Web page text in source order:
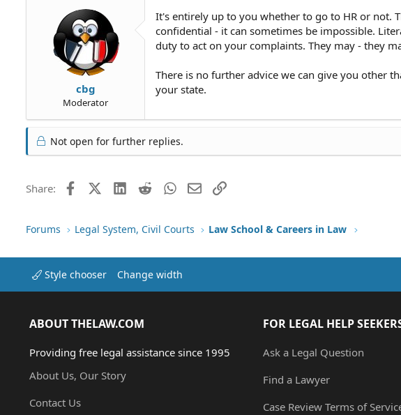
cbg
Moderator
It's entirely up to you whether to go to HR or not.
confidential - it can sometimes be impossible.
duty to act on your complaints. They may - they
There is no further advice we can give you other
your state.
Not open for further replies.
Share: FacebookX (Twitter)LinkedIn
RedditWhatsApp
EmailLink
Forums Legal System, Civil Courts Law School & Careers in Law
Style chooser Change width
ABOUT THELAW.COM
Providing free legal assistance since 1995
About Us, Our Story
Contact Us
FOR LEGAL HELP
Ask a Legal Question
Find a Lawyer
Case Review Terms of